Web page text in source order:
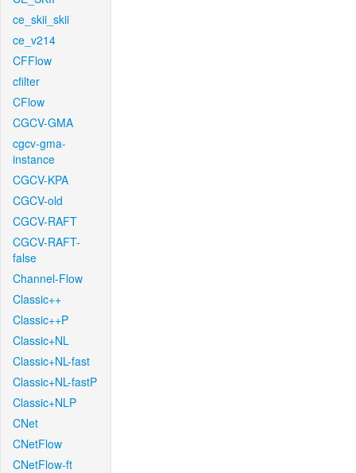
ce_skii_skii
ce_v214
CFFlow
cfilter
CFlow
CGCV-GMA
cgcv-gma-
instance
CGCV-KPA
CGCV-old
CGCV-RAFT
CGCV-RAFT-
false
Channel-Flow
Classic++
Classic++P
Classic+NL
Classic+NL-fast
Classic+NL-fastP
Classic+NLP
CNet
CNetFlow
CNetFlow-ft